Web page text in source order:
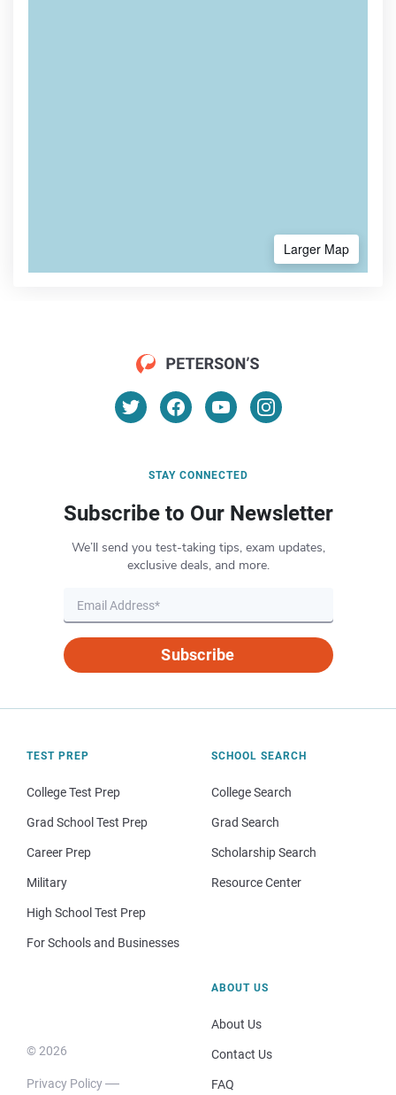
Larger Map
STAY CONNECTED
Subscribe to Our Newsletter
We’ll send you test-taking tips, exam updates,
exclusive deals, and more.
Subscribe
TEST PREP
College Test Prep
Grad School Test Prep
Career Prep
Military
High School Test Prep
For Schools and Businesses
SCHOOL SEARCH
College Search
Grad Search
Scholarship Search
Resource Center
© 2026
Privacy Policy
ABOUT US
About Us
Contact Us
FAQ